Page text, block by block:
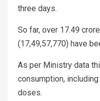
three days.
So far, over 17.49
(17,49,57,770) have
As per Ministry data
consumption,
doses.